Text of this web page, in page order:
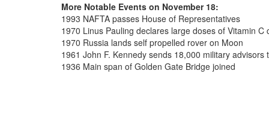
More Notable Events on November 18:
1993 NAFTA passes House of Representatives
1970 Linus Pauling declares large doses of Vitamin C
1970 Russia lands self propelled rover on Moon
1961 John F. Kennedy sends 18,000 military advisors
1936 Main span of Golden Gate Bridge joined